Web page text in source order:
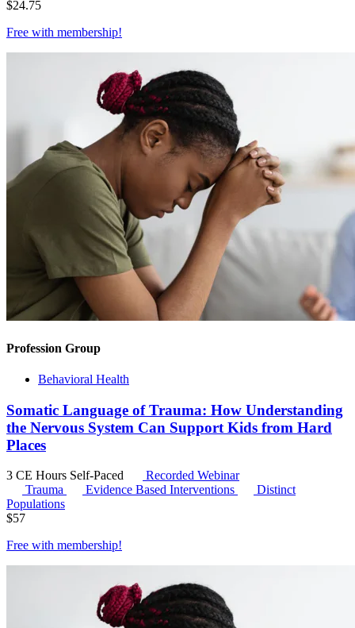
$24.75
Free with membership!
Profession Group
Behavioral Health
Somatic Language of Trauma: How Understanding
the Nervous System Can Support Kids from Hard
Places
3 CE Hours Self-Paced
Recorded Webinar
Trauma
Evidence Based Interventions
Distinct
Populations
$57
Free with membership!